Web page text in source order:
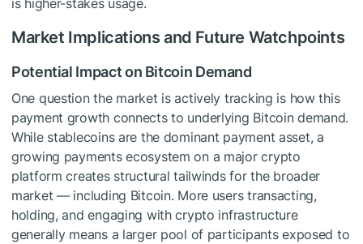
is higher-stakes usage.
Market Implications and Future Watchpoints
Potential Impact on Bitcoin Demand
One question the market is actively tracking is how this
payment growth connects to underlying Bitcoin demand.
While stablecoins are the dominant payment asset, a
growing payments ecosystem on a major crypto
platform creates structural tailwinds for the broader
market — including Bitcoin. More users transacting,
holding, and engaging with crypto infrastructure
generally means a larger pool of participants exposed to